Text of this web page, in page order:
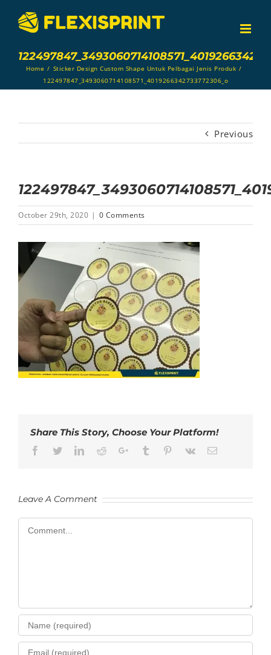
content
Home / Sticker Design Custom Shape Untuk Pelbagai Jenis Produk /
122497847_3493060714108571_4019266342733772306_o
Previous
October 29th, 2020 | 0 Comments
Share This Story, Choose Your Platform!
Facebook
TwitterLinkedIn
RedditGoogle+Tumblr Pinterest
Vk Email
Leave A Comment
Comment